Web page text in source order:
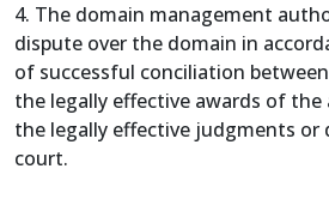
4. The domain management
dispute over the domain in
of successful conciliation
the legally effective awards of
the legally effective judgments or
court.